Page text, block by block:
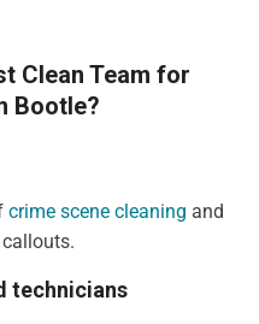
Clean Team for
Bootle?
crime scene cleaning and
technicians